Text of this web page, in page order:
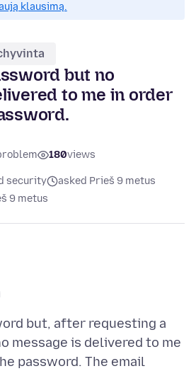
klausimą.
but no
to me in order
180views
security
asked Prieš 9 metus
9 metus
but, after requesting a
message is delivered to me
password. The email